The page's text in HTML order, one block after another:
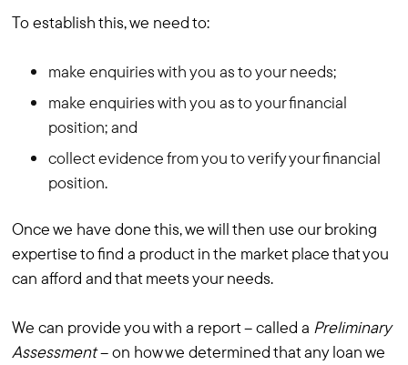
To establish this, we need to:
make enquiries with you as to your needs;
make enquiries with you as to your financial
position; and
collect evidence from you to verify your financial
position.
Once we have done this, we will then use our broking
expertise to find a product in the market place that you
can afford and that meets your needs.
We can provide you with a report – called a Preliminary
Assessment– on how we determined that any loan we